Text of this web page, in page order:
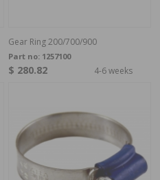
Gear Ring 200/700/900
Part no: 1257100
$ 280.82 4-6 weeks